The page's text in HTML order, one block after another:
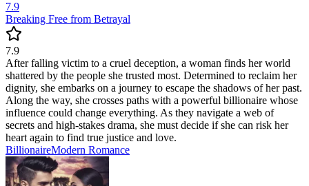
7.9
Breaking Free from Betrayal
7.9
After falling victim to a cruel deception, a woman finds her world
shattered by the people she trusted most. Determined to reclaim her
dignity, she embarks on a journey to escape the shadows of her past.
Along the way, she crosses paths with a powerful billionaire whose
influence could change everything. As they navigate a web of
secrets and high-stakes drama, she must decide if she can risk her
heart again to find true justice and love.
BillionaireModern Romance